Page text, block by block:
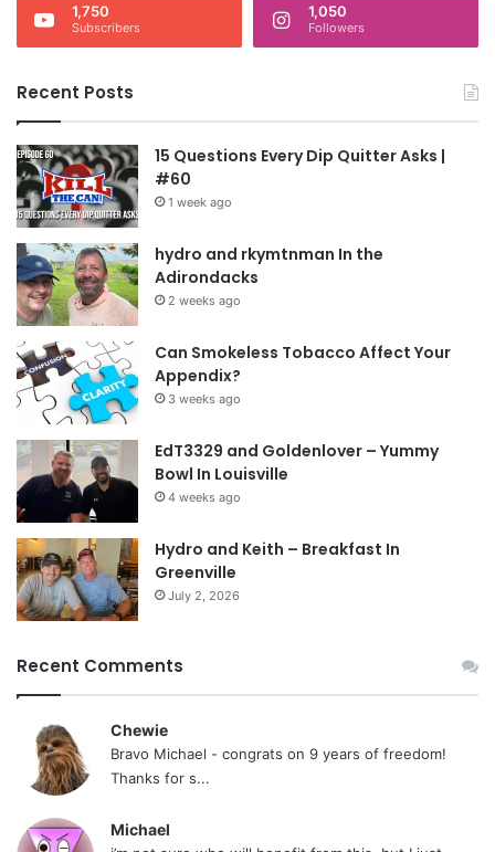
1,750
Subscribers
1,050
Followers
Recent Posts
15 Questions Every Dip Quitter Asks |
#60
1 week ago
hydro and rkymtnman In the
Adirondacks
2 weeks ago
Can Smokeless Tobacco Affect Your
Appendix?
3 weeks ago
EdT3329 and Goldenlover – Yummy
Bowl In Louisville
4 weeks ago
Hydro and Keith – Breakfast In
Greenville
July 2, 2026
Recent Comments
Chewie
Bravo Michael - congrats on 9 years of freedom!
Thanks for s...
Michael